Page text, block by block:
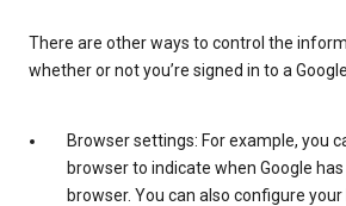
There are other ways to control the
whether or not you’re signed in to a
Browser settings: For example, you
browser to indicate when Google
browser. You can also configure your